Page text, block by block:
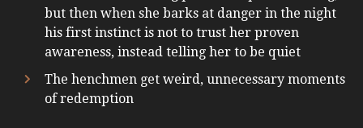
but then when she barks at danger in the night
his first instinct is not to trust her proven
awareness, instead telling her to be quiet
The henchmen get weird, unnecessary moments
of redemption